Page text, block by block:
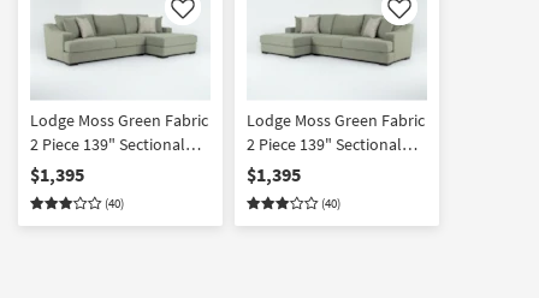
Like
Lodge Moss Green Fabric
2 Piece 139" Sectional
With Right Arm Facing
Oversized Chaise |
Reversible | Loose
$1,395
(40)
Like
Lodge Moss Green Fabric
2 Piece 139" Sectional
With Left Arm Facing
Oversized Chaise |
Reversible | Loose
$1,395
(40)